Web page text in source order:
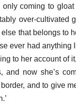
coming to
over-cultivated
that belongs to
ever had
to her account of
now she’s
and to give